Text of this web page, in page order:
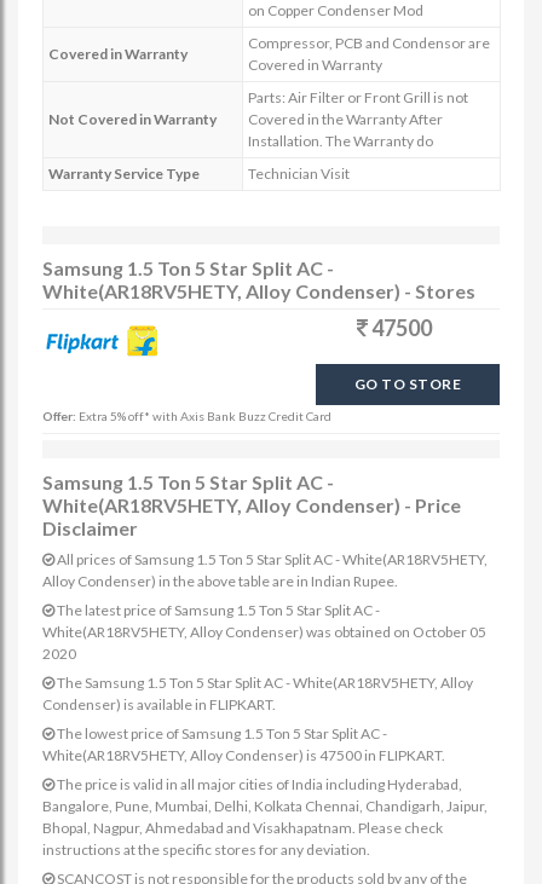
on Copper Condenser Mod
Covered in Warranty
Compressor, PCB and Condensor are
Covered in Warranty
Not Covered in Warranty
Parts: Air Filter or Front Grill is not
Covered in the Warranty After
Installation. The Warranty do
Warranty Service Type
Technician Visit
Samsung 1.5 Ton 5 Star Split AC -
White(AR18RV5HETY, Alloy Condenser) - Stores
47500
GO TO STORE
Offer: Extra 5% off* with Axis Bank Buzz Credit Card
Samsung 1.5 Ton 5 Star Split AC -
White(AR18RV5HETY, Alloy Condenser) - Price
Disclaimer
All prices of Samsung 1.5 Ton 5 Star Split AC - White(AR18RV5HETY,
Alloy Condenser) in the above table are in Indian Rupee.
The latest price of Samsung 1.5 Ton 5 Star Split AC -
White(AR18RV5HETY, Alloy Condenser) was obtained on October 05
2020
The Samsung 1.5 Ton 5 Star Split AC - White(AR18RV5HETY, Alloy
Condenser) is available in FLIPKART.
The lowest price of Samsung 1.5 Ton 5 Star Split AC -
White(AR18RV5HETY, Alloy Condenser) is 47500 in FLIPKART.
The price is valid in all major cities of India including Hyderabad,
Bangalore, Pune, Mumbai, Delhi, Kolkata Chennai, Chandigarh, Jaipur,
Bhopal, Nagpur, Ahmedabad and Visakhapatnam. Please check
instructions at the specific stores for any deviation.
SCANCOST is not responsible for the products sold by any of the